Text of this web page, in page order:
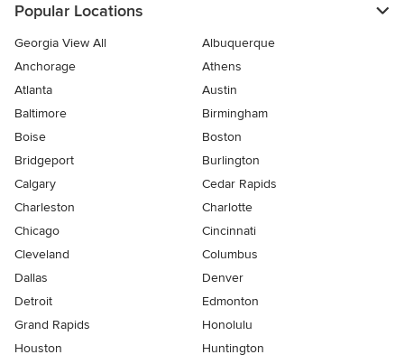
Popular Locations
Georgia View All
Albuquerque
Anchorage
Athens
Atlanta
Austin
Baltimore
Birmingham
Boise
Boston
Bridgeport
Burlington
Calgary
Cedar Rapids
Charleston
Charlotte
Chicago
Cincinnati
Cleveland
Columbus
Dallas
Denver
Detroit
Edmonton
Grand Rapids
Honolulu
Houston
Huntington